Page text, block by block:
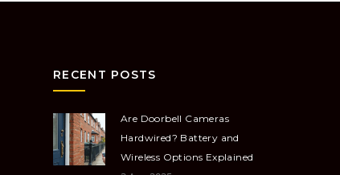
RECENT POSTS
Are Doorbell Cameras
Hardwired? Battery and
Wireless Options Explained